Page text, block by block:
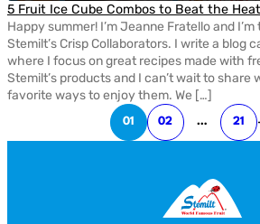
5 Fruit Ice Cube Combos to Beat the Heat
Happy summer! I’m Jeanne Fratello and
Stemilt’s Crisp Collaborators. I write a blog
where I focus on great recipes made with
Stemilt’s products and I can’t wait to share
favorite ways to enjoy them. We […]
01 02 … 21